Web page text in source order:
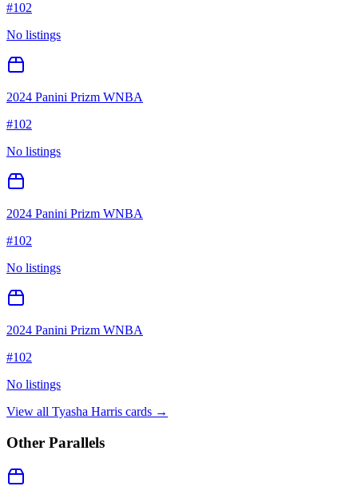
#102
No listings
2024 Panini Prizm WNBA
#102
No listings
2024 Panini Prizm WNBA
#102
No listings
2024 Panini Prizm WNBA
#102
No listings
View all Tyasha Harris cards →
Other Parallels